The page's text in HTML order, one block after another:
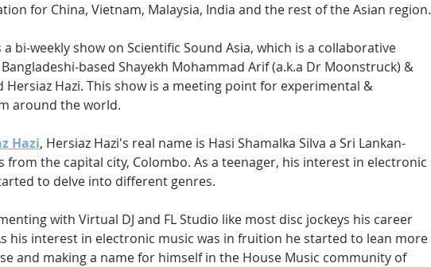
for China, Vietnam, Malaysia, India and the rest of the Asian region.
bi-weekly show on Scientific Sound Asia, which is a collaborative
based Shayekh Mohammad Arif (a.k.a Dr Moonstruck) &
Hersiaz Hazi. This show is a meeting point for experimental &
around the world.
Hazi, Hersiaz Hazi's real name is Hasi Shamalka Silva a Sri Lankan-
the capital city, Colombo. As a teenager, his interest in electronic
to delve into different genres.
with Virtual DJ and FL Studio like most disc jockeys his career
his interest in electronic music was in fruition he started to lean more
and making a name for himself in the House Music community of